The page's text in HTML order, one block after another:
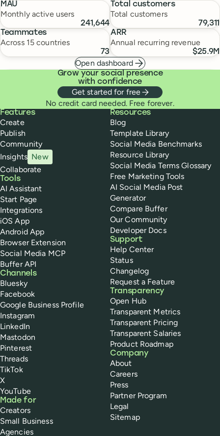
MAU
Monthly active users
241,644
Total customers
Total customers
79,311
Teammates
Across 15 countries
73
ARR
Annual recurring revenue
$25.9M
Open dashboard
Grow your social presence
with confidence
Get started for free
No credit card needed. Free forever.
Buffer
Features
Create
Publish
Community
Insights New
Collaborate
Tools
AI Assistant
Start Page
Integrations
iOS App
Android App
Browser Extension
Social Media MCP
Buffer API
Channels
Bluesky
Facebook
Google Business Profile
Instagram
LinkedIn
Mastodon
Pinterest
Threads
TikTok
X
YouTube
Made for
Creators
Small Business
Agencies
Resources
Blog
Template Library
Social Media Benchmarks
Resource Library
Social Media Terms Glossary
Free Marketing Tools
AI Social Media Post
Generator
Compare Buffer
Our Community
Developer Docs
Support
Help Center
Status
Changelog
Request a Feature
Transparency
Open Hub
Transparent Metrics
Transparent Pricing
Transparent Salaries
Product Roadmap
Company
About
Careers
Press
Partner Program
Legal
Sitemap